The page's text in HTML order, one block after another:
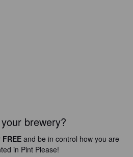
brewery?
FREE and be in control how you are
in Pint Please!